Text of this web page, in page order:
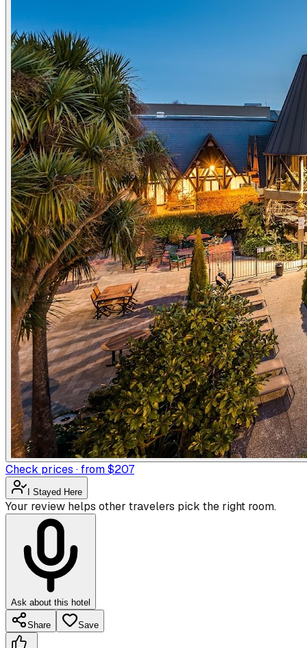
Check prices · from $207
I Stayed Here
Your review helps other travelers pick the right room.
Ask about this hotel
Share Save